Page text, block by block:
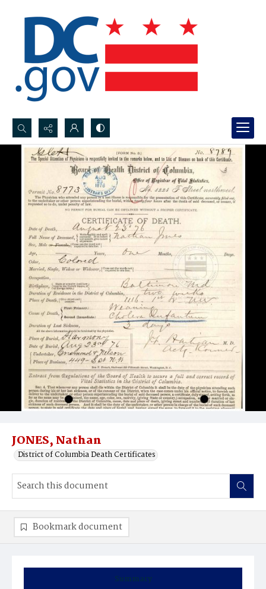
Search...
Advanced search
JONES, Nathan
District of Columbia Death Certificates
Summary
Bookmark document